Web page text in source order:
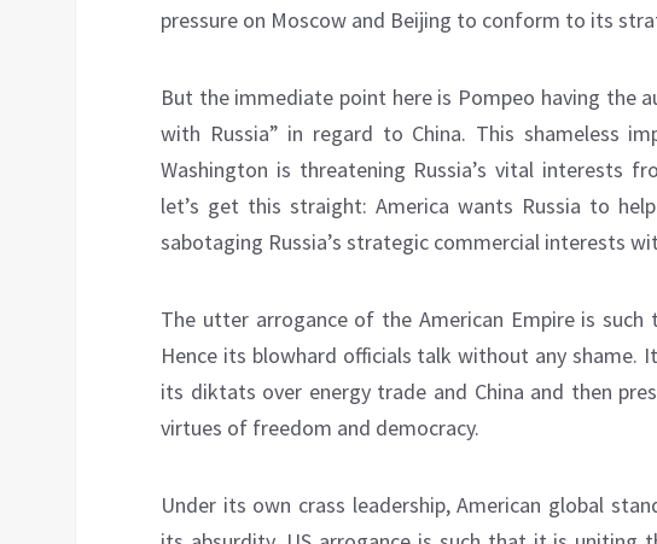
pressure on Moscow and Beijing to conform to its
But the immediate point here is Pompeo having the
with Russia” in regard to China. This shameless
Washington is threatening Russia’s vital interests
let’s get this straight: America wants Russia to
sabotaging Russia’s strategic commercial interests
The utter arrogance of the American Empire is
Hence its blowhard officials talk without any shame.
its diktats over energy trade and China and then
virtues of freedom and democracy.
Under its own crass leadership, American global